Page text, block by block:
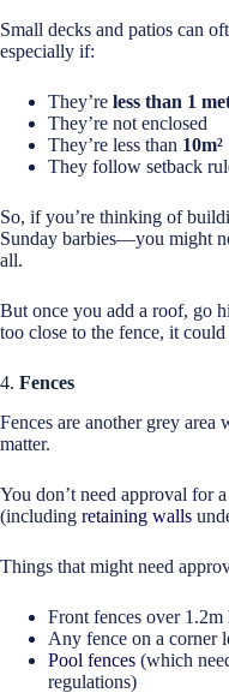
Small decks and patios can
especially if:
They’re less than 1
They’re not enclosed
They’re less than 10m²
They follow setback
So, if you’re thinking of
Sunday barbies—you might
all.
But once you add a roof, go
too close to the fence, it
4. Fences
Fences are another grey area
matter.
You don’t need approval for a
(including retaining walls
Things that might need
Front fences over 1.2m
Any fence on a corner
Pool fences (which
regulations)